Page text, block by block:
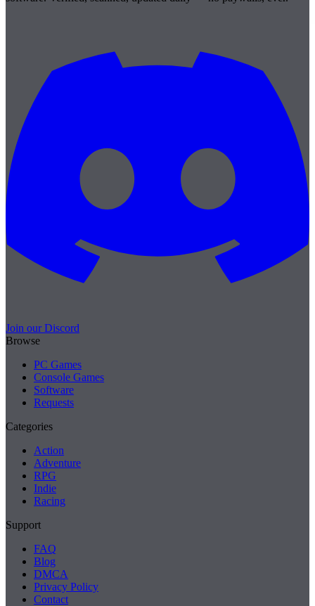
Join our Discord
Browse
PC Games
Console Games
Software
Requests
Categories
Action
Adventure
RPG
Indie
Racing
Support
FAQ
Blog
DMCA
Privacy Policy
Contact